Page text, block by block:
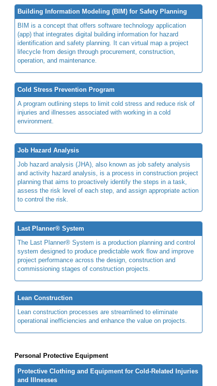
Building Information Modeling (BIM) for Safety Planning
BIM is a concept that offers software technology application
(app) that integrates digital building information for hazard
identification and safety planning. It can virtual map a project
lifecycle from design through procurement, construction,
operation, and maintenance.
Cold Stress Prevention Program
A program outlining steps to limit cold stress and reduce risk of
injuries and illnesses associated with working in a cold
environment.
Job Hazard Analysis
Job hazard analysis (JHA), also known as job safety analysis
and activity hazard analysis, is a process in construction project
planning that aims to proactively identify the steps in a task,
assess the risk level of each step, and assign appropriate action
to control the risk.
Last Planner® System
The Last Planner® System is a production planning and control
system designed to produce predictable work flow and improve
project performance across the design, construction and
commissioning stages of construction projects.
Lean Construction
Lean construction processes are streamlined to eliminate
operational inefficiencies and enhance the value on projects.
Personal Protective Equipment
Protective Clothing and Equipment for Cold-Related Injuries
and Illnesses